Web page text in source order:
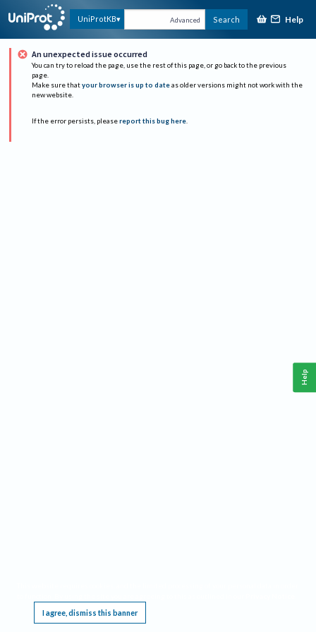
UniProtKB Advanced Search Help
An unexpected issue occurred
You can try to reload the page, use the rest of this page, or go back to the previous
page.
Make sure that your browser is up to date as older versions might not work with the
new website.
If the error persists, please report this bug here.
I agree, dismiss this banner
Help